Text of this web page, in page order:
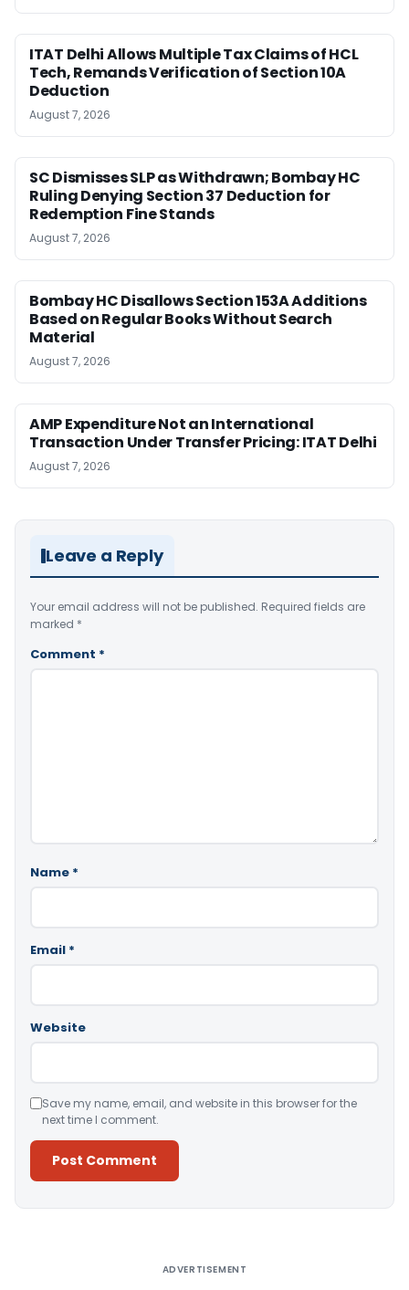
ITAT Delhi Allows Multiple Tax Claims of HCL
Tech, Remands Verification of Section 10A
Deduction
August 7, 2026
SC Dismisses SLP as Withdrawn; Bombay HC
Ruling Denying Section 37 Deduction for
Redemption Fine Stands
August 7, 2026
Bombay HC Disallows Section 153A Additions
Based on Regular Books Without Search
Material
August 7, 2026
AMP Expenditure Not an International
Transaction Under Transfer Pricing: ITAT Delhi
August 7, 2026
Leave a Reply
Your email address will not be published. Required fields are
marked *
Comment *
Name *
Email *
Website
Save my name, email, and website in this browser for the
next time I comment.
ADVERTISEMENT